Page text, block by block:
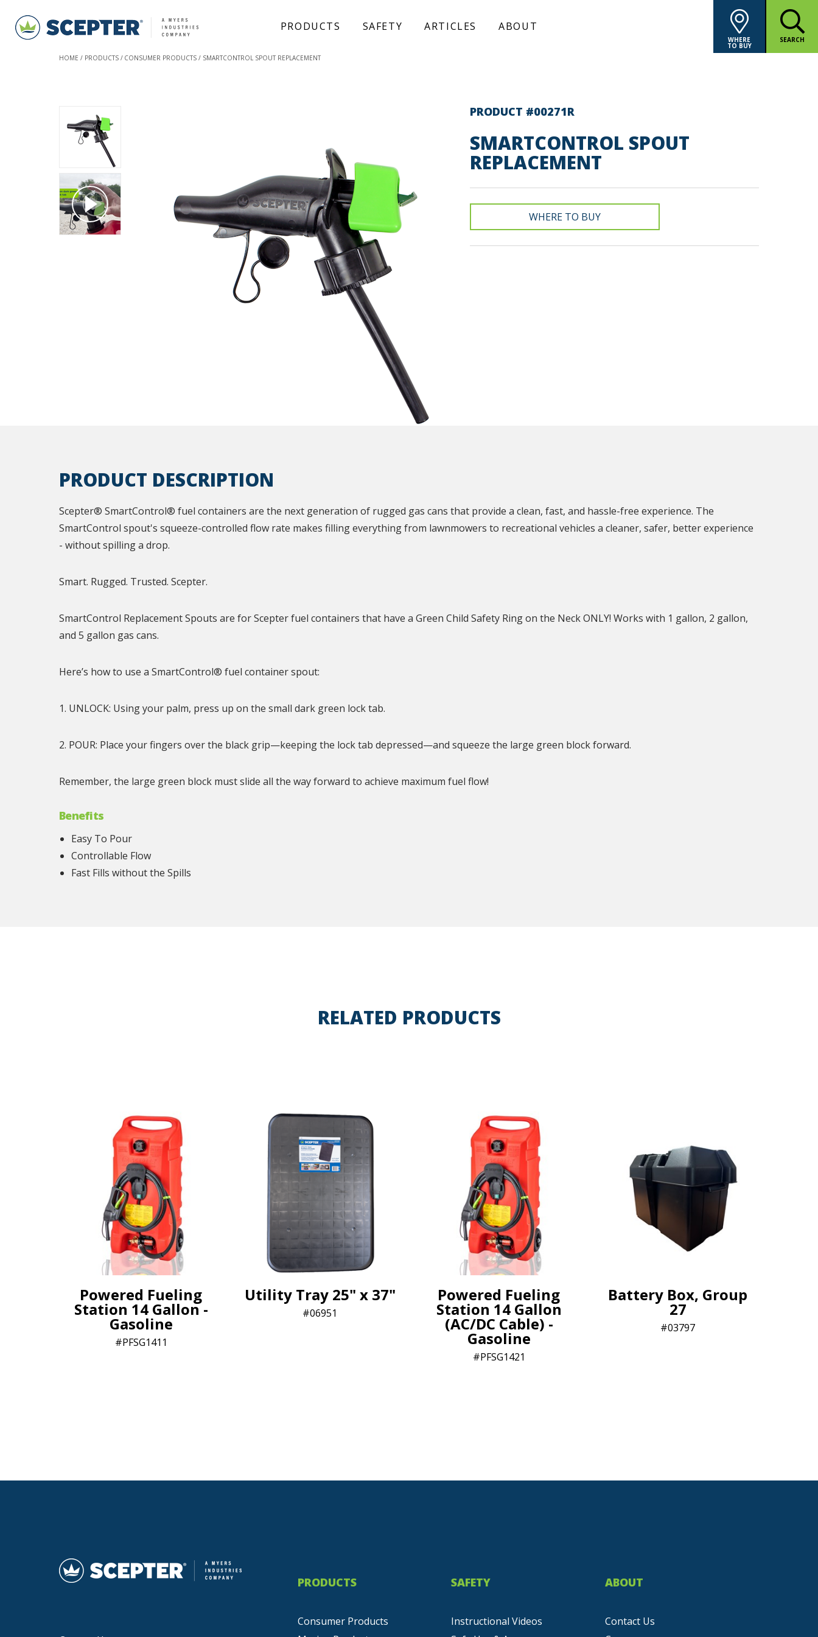
PRODUCTS SAFETY ARTICLES ABOUT
WHERE
TO BUY
SEARCH
HOME PRODUCTS CONSUMER PRODUCTS SMARTCONTROL SPOUT REPLACEMENT
PRODUCT #00271R
SMARTCONTROL SPOUT
REPLACEMENT
WHERE TO BUY
PRODUCT DESCRIPTION
Scepter® SmartControl® fuel containers are the next generation of rugged gas cans that provide a clean, fast, and hassle-free experience. The
SmartControl spout's squeeze-controlled flow rate makes filling everything from lawnmowers to recreational vehicles a cleaner, safer, better experience
- without spilling a drop.
Smart. Rugged. Trusted. Scepter.
SmartControl Replacement Spouts are for Scepter fuel containers that have a Green Child Safety Ring on the Neck ONLY! Works with 1 gallon, 2 gallon,
and 5 gallon gas cans.
Here’s how to use a SmartControl® fuel container spout:
1. UNLOCK: Using your palm, press up on the small dark green lock tab.
2. POUR: Place your fingers over the black grip—keeping the lock tab depressed—and squeeze the large green block forward.
Remember, the large green block must slide all the way forward to achieve maximum fuel flow!
Benefits
Easy To Pour
Controllable Flow
Fast Fills without the Spills
RELATED PRODUCTS
Powered Fueling
Station 14 Gallon -
Gasoline
PFSG1411
Utility Tray 25" x 37"
06951
Powered Fueling
Station 14 Gallon
(AC/DC Cable) -
Gasoline
PFSG1421
Battery Box, Group
27
03797​
PRODUCTS
Consumer Products
SAFETY
Instructional Videos
ABOUT
Contact Us